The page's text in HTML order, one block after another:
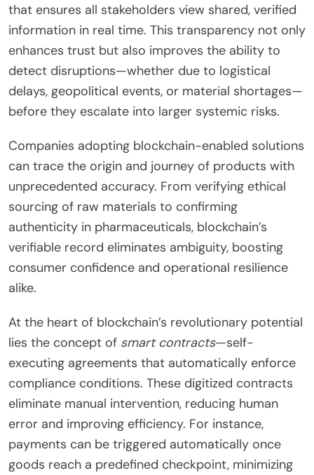
that ensures all stakeholders view shared, verified
information in real time. This transparency not only
enhances trust but also improves the ability to
detect disruptions—whether due to logistical
delays, geopolitical events, or material shortages—
before they escalate into larger systemic risks.
Companies adopting blockchain-enabled solutions
can trace the origin and journey of products with
unprecedented accuracy. From verifying ethical
sourcing of raw materials to confirming
authenticity in pharmaceuticals, blockchain’s
verifiable record eliminates ambiguity, boosting
consumer confidence and operational resilience
alike.
At the heart of blockchain’s revolutionary potential
lies the concept of smart contracts—self-
executing agreements that automatically enforce
compliance conditions. These digitized contracts
eliminate manual intervention, reducing human
error and improving efficiency. For instance,
payments can be triggered automatically once
goods reach a predefined checkpoint, minimizing